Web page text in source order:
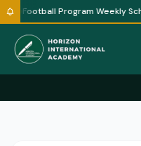
Football Program Weekly
Horizon AI